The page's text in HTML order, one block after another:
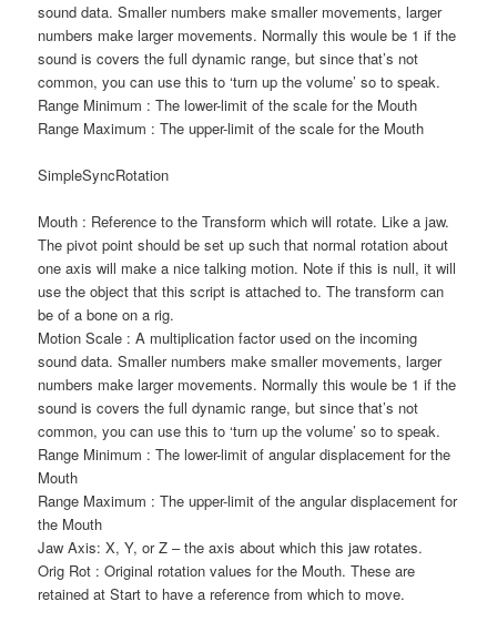
sound data. Smaller numbers make smaller movements, larger
numbers make larger movements. Normally this woule be 1 if the
sound is covers the full dynamic range, but since that’s not
common, you can use this to ‘turn up the volume’ so to speak.
Range Minimum : The lower-limit of the scale for the Mouth
Range Maximum : The upper-limit of the scale for the Mouth
SimpleSyncRotation
Mouth : Reference to the Transform which will rotate. Like a jaw.
The pivot point should be set up such that normal rotation about
one axis will make a nice talking motion. Note if this is null, it will
use the object that this script is attached to. The transform can
be of a bone on a rig.
Motion Scale : A multiplication factor used on the incoming
sound data. Smaller numbers make smaller movements, larger
numbers make larger movements. Normally this woule be 1 if the
sound is covers the full dynamic range, but since that’s not
common, you can use this to ‘turn up the volume’ so to speak.
Range Minimum : The lower-limit of angular displacement for the
Mouth
Range Maximum : The upper-limit of the angular displacement for
the Mouth
Jaw Axis: X, Y, or Z – the axis about which this jaw rotates.
Orig Rot : Original rotation values for the Mouth. These are
retained at Start to have a reference from which to move.